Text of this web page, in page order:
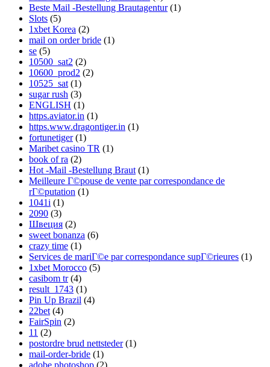
Beste Mail -Bestellung Brautagentur(1)
Slots (5)
1xbet Korea (2)
mail on order bride (1)
se (5)
10500_sat2 (2)
10600_prod2 (2)
10525_sat (1)
sugar rush (3)
ENGLISH (1)
https.aviator.in (1)
https.www.dragontiger.in (1)
fortunetiger(1)
Maribet casino TR (1)
book of ra (2)
Hot -Mail -Bestellung Braut (1)
Meilleure Г©pouse de vente par correspondance de
rГ©putation (1)
1041i (1)
2090 (3)
Швеция (2)
sweet bonanza (6)
crazy time (1)
Services de mariГ©e par correspondance supГ©rieures (1)
1xbet Morocco (5)
casibom tr(4)
result_1743 (1)
Pin Up Brazil (4)
22bet (4)
FairSpin (2)
11 (2)
postordre brud nettsteder(1)
mail-order-bride (1)
adobe photoshop (2)